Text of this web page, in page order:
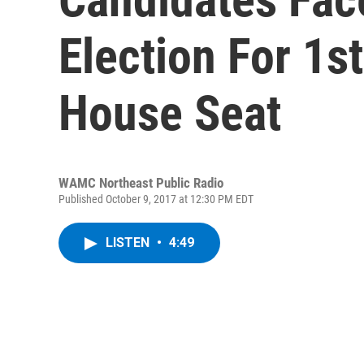
Election For
House Seat
WAMC Northeast Public Radio
Published October 9, 2017 at 12:30 PM EDT
LISTEN • 4:49